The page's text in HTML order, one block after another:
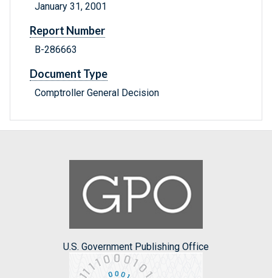
January 31, 2001
Report Number
B-286663
Document Type
Comptroller General Decision
U.S. Government Publishing Office